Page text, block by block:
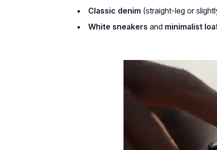
Classic denim (straight-leg or
White sneakers and minimalist